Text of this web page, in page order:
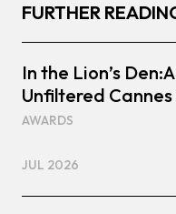
FURTHER
In the Lion’s
Unfiltered
AWARDS
JUL 2026